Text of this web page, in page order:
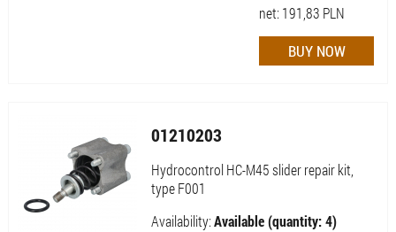
net: 191,83 PLN
01210203
Hydrocontrol HC-M45 slider repair kit,
type F001
Availability:Available (quantity: 4)